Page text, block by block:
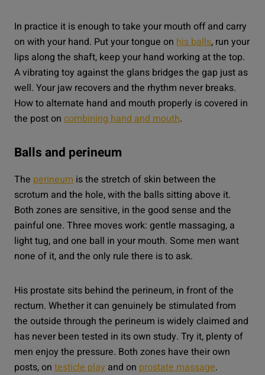
In practice it is enough to take your mouth off and carry
on with your hand. Put your tongue on his balls, run your
lips along the shaft, keep your hand working at the top.
A vibrating toy against the glans bridges the gap just as
well. Your jaw recovers and the rhythm never breaks.
How to alternate hand and mouth properly is covered in
the post on combining hand and mouth.
Balls and perineum
The perineum is the stretch of skin between the
scrotum and the hole, with the balls sitting above it.
Both zones are sensitive, in the good sense and the
painful one. Three moves work: gentle massaging, a
light tug, and one ball in your mouth. Some men want
none of it, and the only rule there is to ask.
His prostate sits behind the perineum, in front of the
rectum. Whether it can genuinely be stimulated from
the outside through the perineum is widely claimed and
has never been tested in its own study. Try it, plenty of
men enjoy the pressure. Both zones have their own
posts, on testicle play and on prostate massage.